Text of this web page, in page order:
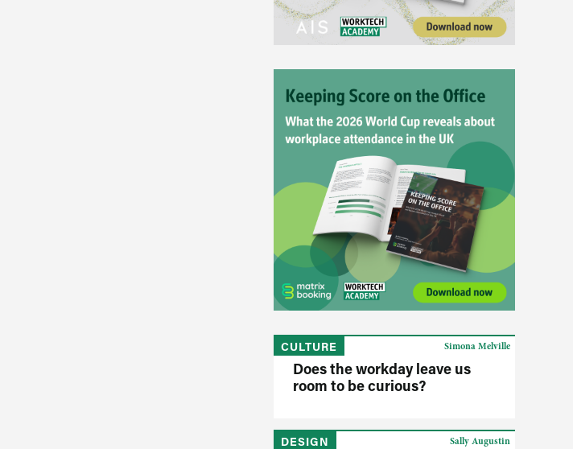
CULTURE
Does the workday leave us
room to be curious?
Simona Melville
DESIGN Sally Augustin